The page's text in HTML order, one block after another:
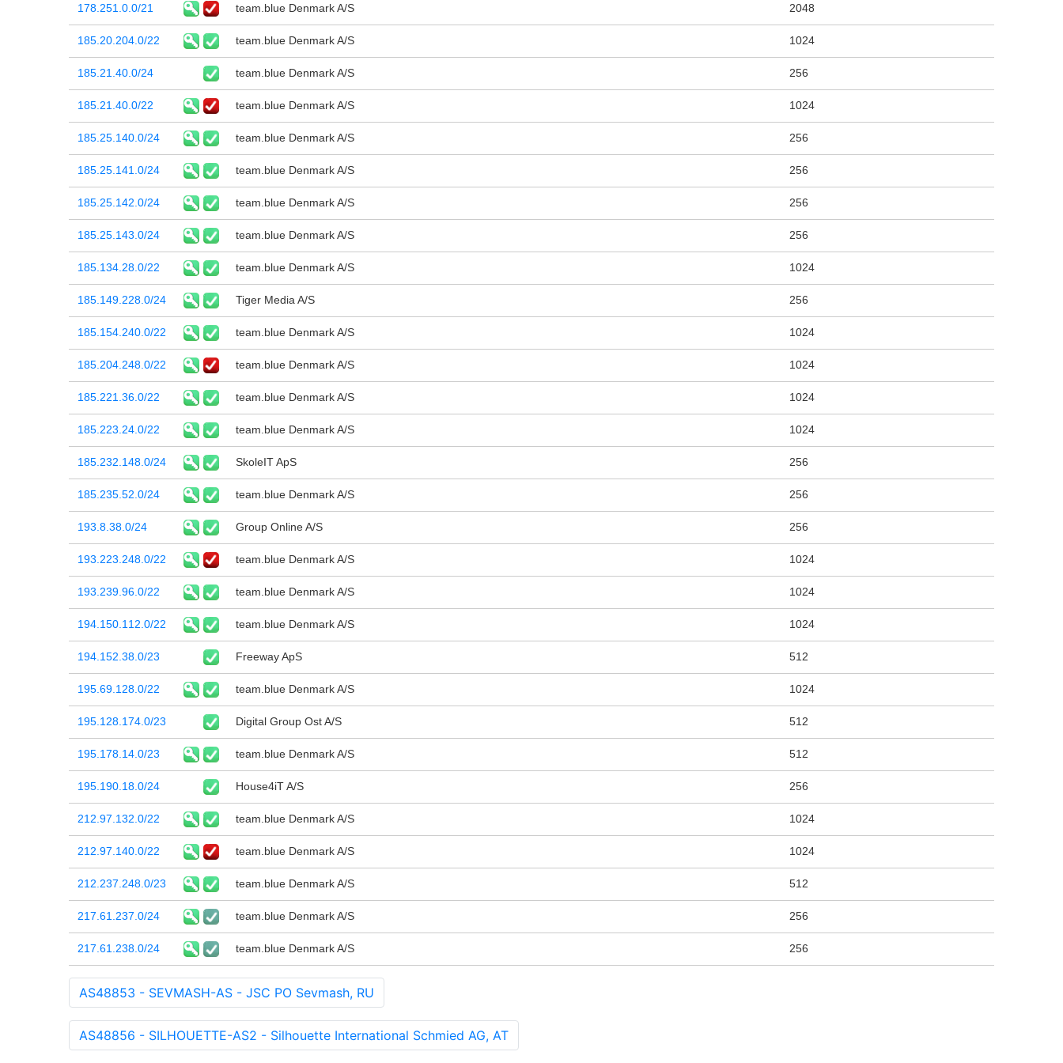
178.251.0.0/21 team.blue Denmark A/S 2048
185.20.204.0/22 team.blue Denmark A/S 1024
185.21.40.0/24 team.blue Denmark A/S 256
185.21.40.0/22 team.blue Denmark A/S 1024
185.25.140.0/24 team.blue Denmark A/S 256
185.25.141.0/24 team.blue Denmark A/S 256
185.25.142.0/24 team.blue Denmark A/S 256
185.25.143.0/24 team.blue Denmark A/S 256
185.134.28.0/22 team.blue Denmark A/S 1024
185.149.228.0/24 Tiger Media A/S 256
185.154.240.0/22 team.blue Denmark A/S 1024
185.204.248.0/22 team.blue Denmark A/S 1024
185.221.36.0/22 team.blue Denmark A/S 1024
185.223.24.0/22 team.blue Denmark A/S 1024
185.232.148.0/24 SkoleIT ApS 256
185.235.52.0/24 team.blue Denmark A/S 256
193.8.38.0/24 Group Online A/S 256
193.223.248.0/22 team.blue Denmark A/S 1024
193.239.96.0/22 team.blue Denmark A/S 1024
194.150.112.0/22 team.blue Denmark A/S 1024
194.152.38.0/23 Freeway ApS 512
195.69.128.0/22 team.blue Denmark A/S 1024
195.128.174.0/23 Digital Group Ost A/S 512
195.178.14.0/23 team.blue Denmark A/S 512
195.190.18.0/24 House4iT A/S 256
212.97.132.0/22 team.blue Denmark A/S 1024
212.97.140.0/22 team.blue Denmark A/S 1024
212.237.248.0/23 team.blue Denmark A/S 512
217.61.237.0/24 team.blue Denmark A/S 256
217.61.238.0/24 team.blue Denmark A/S 256
AS48853 - SEVMASH-AS - JSC PO Sevmash, RU
AS48856 - SILHOUETTE-AS2 - Silhouette International Schmied AG, AT